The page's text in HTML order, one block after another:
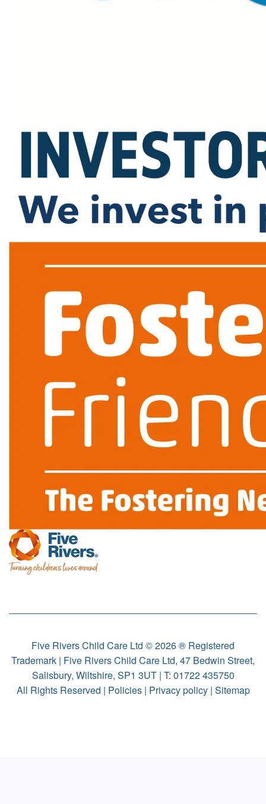
Five Rivers Child Care Ltd © 2026 ® Registered
Trademark | Five Rivers Child Care Ltd, 47 Bedwin Street,
Salisbury, Wiltshire, SP1 3UT | T: 01722 435750
All Rights Reserved | Policies| Privacy policy| Sitemap